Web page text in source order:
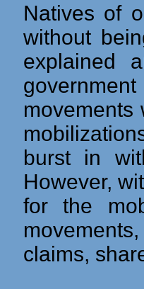
Natives of
without
explained
burst in
However,
for the
claims,